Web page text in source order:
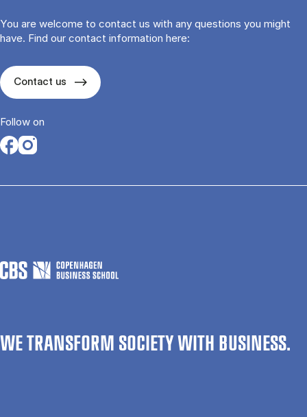
You are welcome to contact us with any questions you might
have. Find our contact information here:
Contact us
Follow on
Opens in a new tab
Opens in a new tab
WE TRANSFORM SOCIETY WITH BUSINESS.